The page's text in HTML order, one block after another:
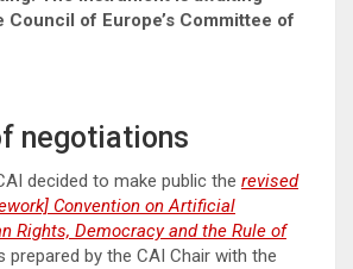
Council of Europe’s Committee of
negotiations
decided to make public the revised
Convention on Artificial
Rights, Democracy and the Rule of
prepared by the CAI Chair with the